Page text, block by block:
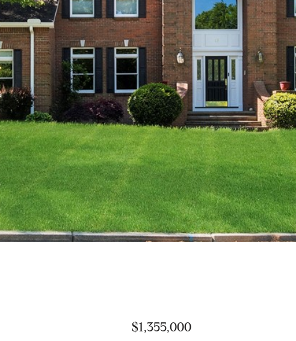
$1,355,000